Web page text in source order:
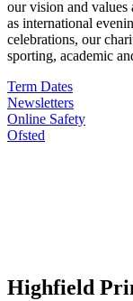
our vision and values
as international
celebrations, our
sporting, academic
Term Dates
Newsletters
Online Safety
Ofsted
Highfield